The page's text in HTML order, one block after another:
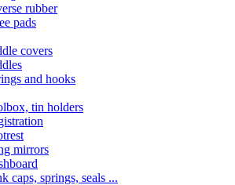
rubber
pads
covers
and hooks
tin holders
mirrors
caps, springs, seals ...